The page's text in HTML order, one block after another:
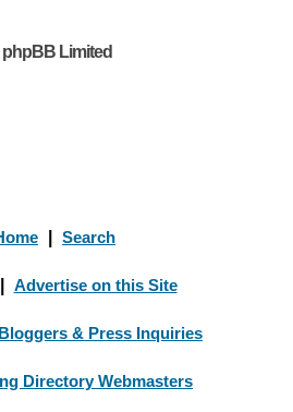
Limited
Search
Advertise on this Site
& Press Inquiries
Directory Webmasters